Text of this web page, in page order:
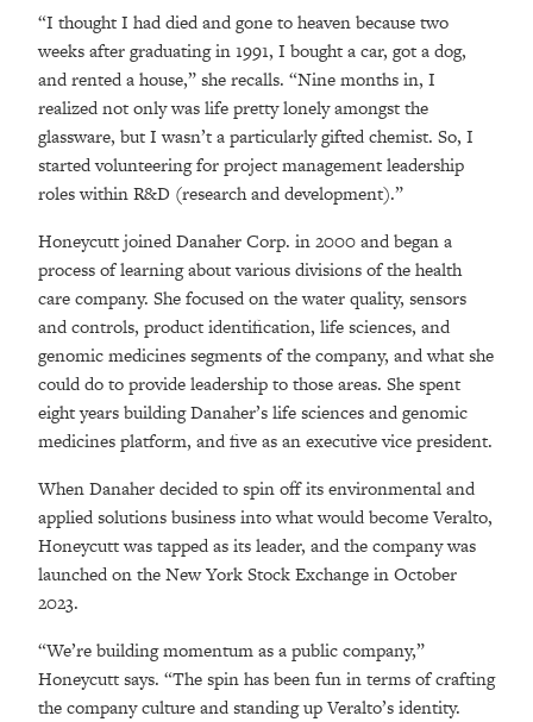
“I thought I had died and gone to heaven because two
weeks after graduating in 1991, I bought a car, got a dog,
and rented a house,” she recalls. “Nine months in, I
realized not only was life pretty lonely amongst the
glassware, but I wasn’t a particularly gifted chemist. So, I
started volunteering for project management leadership
roles within R&D (research and development).”
Honeycutt joined Danaher Corp. in 2000 and began a
process of learning about various divisions of the health
care company. She focused on the water quality, sensors
and controls, product identification, life sciences, and
genomic medicines segments of the company, and what she
could do to provide leadership to those areas. She spent
eight years building Danaher’s life sciences and genomic
medicines platform, and five as an executive vice president.
When Danaher decided to spin off its environmental and
applied solutions business into what would become Veralto,
Honeycutt was tapped as its leader, and the company was
launched on the New York Stock Exchange in October
2023.
“We’re building momentum as a public company,”
Honeycutt says. “The spin has been fun in terms of crafting
the company culture and standing up Veralto’s identity.